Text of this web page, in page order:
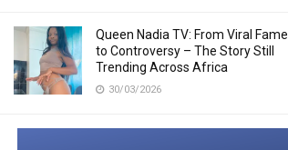
Queen Nadia TV: From Viral Fame
to Controversy – The Story Still
Trending Across Africa
30/03/2026